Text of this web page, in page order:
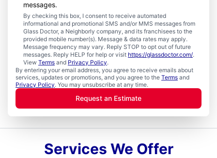
messages.
By checking this box, I consent to receive automated
informational and promotional SMS and/or MMS messages from
Glass Doctor, a Neighborly company, and its franchisees to the
provided mobile number(s). Message & data rates may apply.
Message frequency may vary. Reply STOP to opt out of future
messages. Reply HELP for help or visit https://glassdoctor.com/.
View Terms and Privacy Policy.
By entering your email address, you agree to receive emails about
services, updates or promotions, and you agree to the Terms and
Privacy Policy. You may unsubscribe at any time.
Request an Estimate
Services We Offer